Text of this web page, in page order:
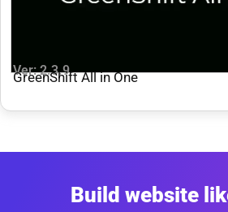
Ver: 2.3.9
GreenShift All in One
Build website